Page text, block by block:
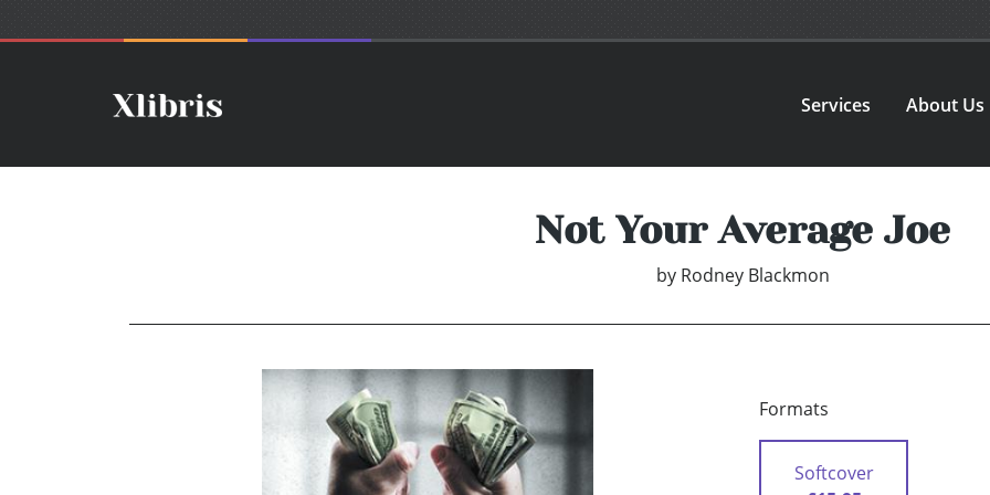
Services About Us
Not Your Average Joe
by Rodney Blackmon
Formats
Softcover